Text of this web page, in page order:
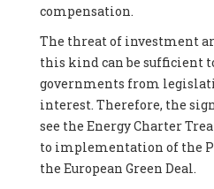
compensation.
The threat of investment
this kind can be sufficient
governments from
interest. Therefore, the
see the Energy Charter
to implementation of the
the European Green Deal.